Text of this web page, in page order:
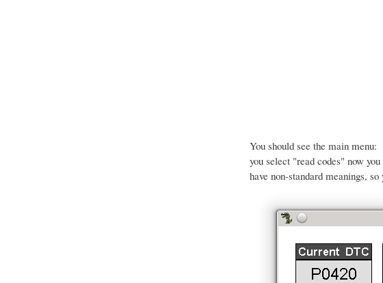
You should see the main menu:
you select "read codes" now
have non-standard meanings,